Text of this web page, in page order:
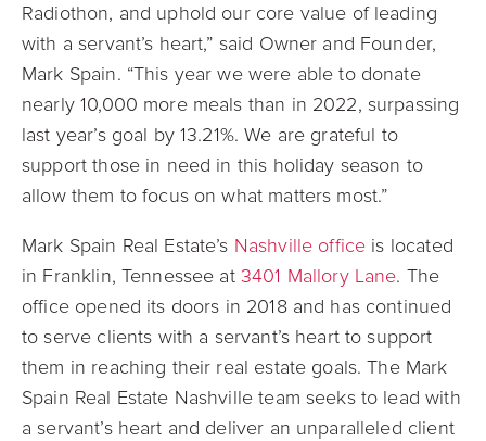
Radiothon, and uphold our core value of leading
with a servant’s heart,” said Owner and Founder,
Mark Spain. “This year we were able to donate
nearly 10,000 more meals than in 2022, surpassing
last year’s goal by 13.21%. We are grateful to
support those in need in this holiday season to
allow them to focus on what matters most.”
Mark Spain Real Estate’s Nashville office is located
in Franklin, Tennessee at 3401 Mallory Lane. The
office opened its doors in 2018 and has continued
to serve clients with a servant’s heart to support
them in reaching their real estate goals. The Mark
Spain Real Estate Nashville team seeks to lead with
a servant’s heart and deliver an unparalleled client